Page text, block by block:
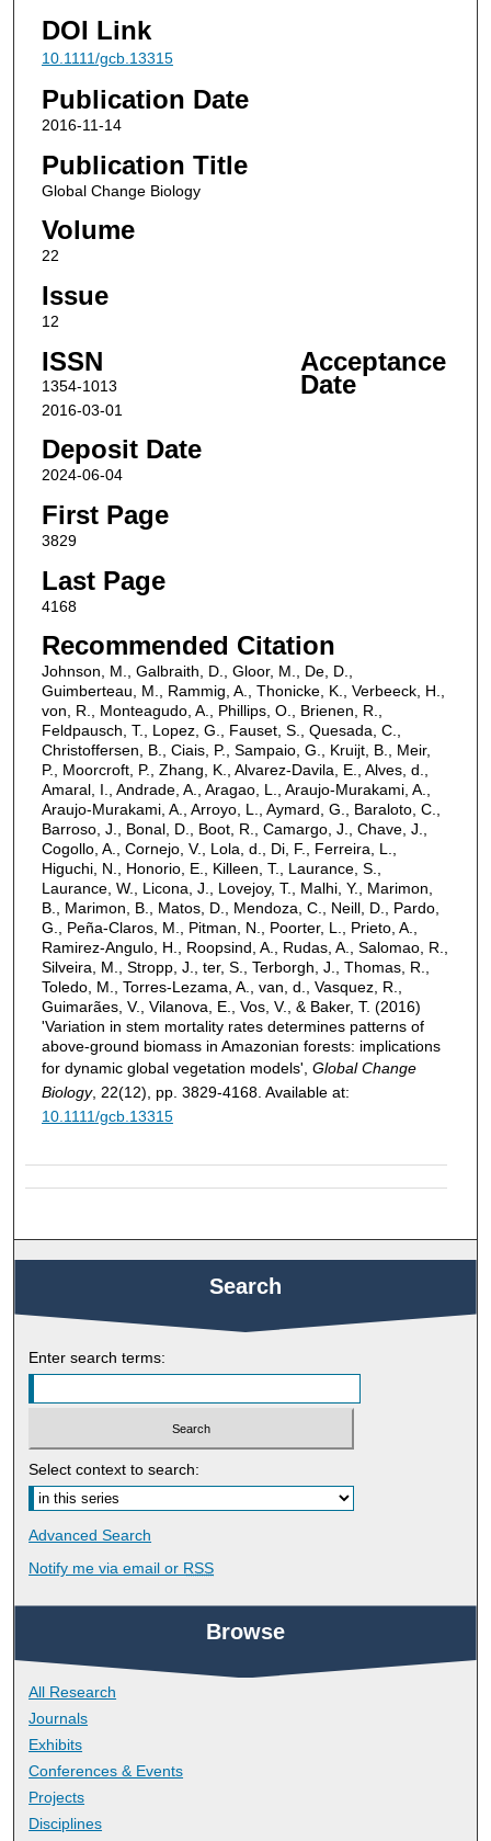
DOI Link
10.1111/gcb.13315
Publication Date
2016-11-14
Publication Title
Global Change Biology
Volume
22
Issue
12
ISSN
1354-1013
Acceptance
Date
2016-03-01
Deposit Date
2024-06-04
First Page
3829
Last Page
4168
Recommended Citation
Johnson, M., Galbraith, D., Gloor, M., De, D.,
Guimberteau, M., Rammig, A., Thonicke, K., Verbeeck, H.,
von, R., Monteagudo, A., Phillips, O., Brienen, R.,
Feldpausch, T., Lopez, G., Fauset, S., Quesada, C.,
Christoffersen, B., Ciais, P., Sampaio, G., Kruijt, B., Meir,
P., Moorcroft, P., Zhang, K., Alvarez‐Davila, E., Alves, d.,
Amaral, I., Andrade, A., Aragao, L., Araujo‐Murakami, A.,
Araujo‐Murakami, A., Arroyo, L., Aymard, G., Baraloto, C.,
Barroso, J., Bonal, D., Boot, R., Camargo, J., Chave, J.,
Cogollo, A., Cornejo, V., Lola, d., Di, F., Ferreira, L.,
Higuchi, N., Honorio, E., Killeen, T., Laurance, S.,
Laurance, W., Licona, J., Lovejoy, T., Malhi, Y., Marimon,
B., Marimon, B., Matos, D., Mendoza, C., Neill, D., Pardo,
G., Peña‐Claros, M., Pitman, N., Poorter, L., Prieto, A.,
Ramirez‐Angulo, H., Roopsind, A., Rudas, A., Salomao, R.,
Silveira, M., Stropp, J., ter, S., Terborgh, J., Thomas, R.,
Toledo, M., Torres‐Lezama, A., van, d., Vasquez, R.,
Guimarães, V., Vilanova, E., Vos, V., & Baker, T. (2016)
'Variation in stem mortality rates determines patterns of
above-ground biomass in Amazonian forests: implications
for dynamic global vegetation models', Global Change
Biology, 22(12), pp. 3829-4168. Available at:
10.1111/gcb.13315
Search
Enter search terms:
Select context to search:
Advanced Search
Notify me via email or RSS
Browse
All Research
Journals
Exhibits
Conferences & Events
Projects
Disciplines